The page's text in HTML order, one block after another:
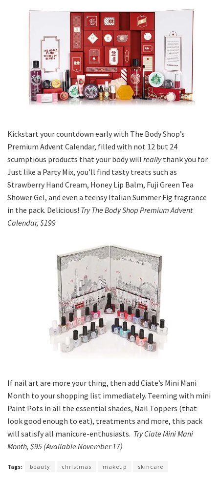
Kickstart your countdown early with The Body Shop’s
Premium Advent Calendar, filled with not 12 but 24
scumptious products that your body will reallythank you for.
Just like a Party Mix, you’ll find tasty treats such as
Strawberry Hand Cream, Honey Lip Balm, Fuji Green Tea
Shower Gel, and even a teensy Italian Summer Fig fragrance
in the pack. Delicious! Try The Body Shop Premium Advent
Calendar, $199
If nail art are more your thing, then add Ciate’s Mini Mani
Month to your shopping list immediately. Teeming with mini
Paint Pots in all the essential shades, Nail Toppers (that
look good enough to eat), treatments and more, this pack
will satisfy all manicure-enthusiasts. Try Ciate Mini Mani
Month, $95 (Available November 17)
Tags: beauty christmas makeup skincare